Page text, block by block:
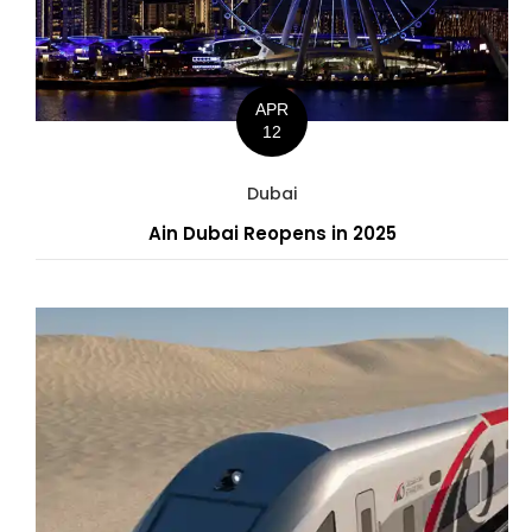
APR
12
Dubai
Ain Dubai Reopens in 2025